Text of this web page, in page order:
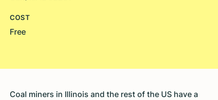
COST
Free
Coal miners in Illinois and the rest of the US have a